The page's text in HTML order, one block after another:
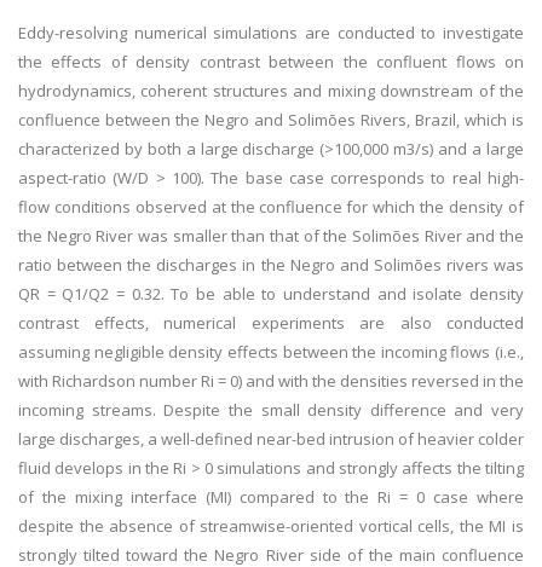
Eddy-resolving numerical simulations are conducted to investigate
the effects of density contrast between the confluent flows on
hydrodynamics, coherent structures and mixing downstream of the
confluence between the Negro and Solimões Rivers, Brazil, which is
characterized by both a large discharge (>100,000 m3/s) and a large
aspect-ratio (W/D > 100). The base case corresponds to real high-
flow conditions observed at the confluence for which the density of
the Negro River was smaller than that of the Solimões River and the
ratio between the discharges in the Negro and Solimões rivers was
QR = Q1/Q2 = 0.32. To be able to understand and isolate density
contrast effects, numerical experiments are also conducted
assuming negligible density effects between the incoming flows (i.e.,
with Richardson number Ri = 0) and with the densities reversed in the
incoming streams. Despite the small density difference and very
large discharges, a well-defined near-bed intrusion of heavier colder
fluid develops in the Ri > 0 simulations and strongly affects the tilting
of the mixing interface (MI) compared to the Ri = 0 case where
despite the absence of streamwise-oriented vortical cells, the MI is
strongly tilted toward the Negro River side of the main confluence